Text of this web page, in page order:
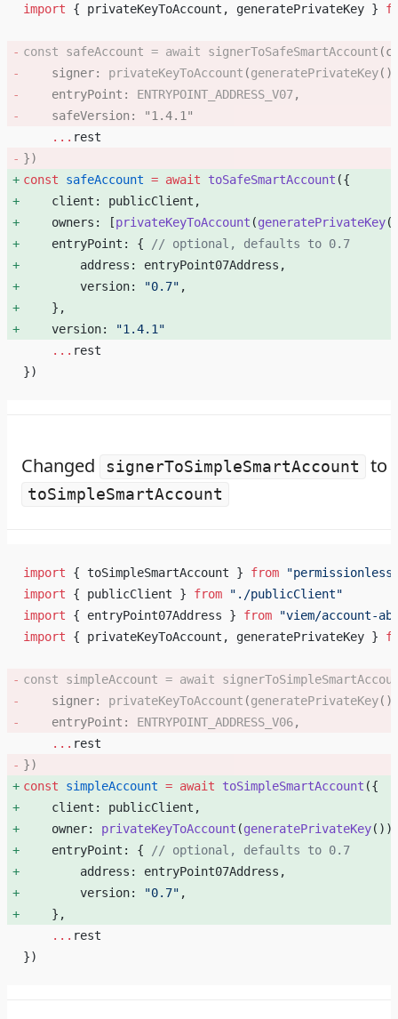
import { privateKeyToAccount, generatePrivateKey }
const safeAccount = await signerToSafeSmartAccount
    signer:
privateKeyToAccount (generatePrivateKey
    entryPoint:
ENTRYPOINT_ADDRESS_V07,
    safeVersion:
"1.4.1"
    ...
rest
})
const safeAccount = await toSafeSmartAccount ({
    client: publicClient,
    owners: [
privateKeyToAccount (generatePrivateKey
    entryPoint: {
// optional, defaults to 0.7
        address: entryPoint07Address,
        version:
"0.7" ,
    },
    version:
"1.4.1"
    ...
rest
})
Changed signerToSimpleSmartAccount to
toSimpleSmartAccount
import { toSimpleSmartAccount } from
import { publicClient } from "./publicClient"
import { entryPoint07Address } from "viem/account-
import { privateKeyToAccount, generatePrivateKey }
const simpleAccount = await
    signer:
privateKeyToAccount (generatePrivateKey
    entryPoint:
ENTRYPOINT_ADDRESS_V06,
    ...
rest
})
const simpleAccount = await toSimpleSmartAccount ({
    client: publicClient,
    owner:
privateKeyToAccount (generatePrivateKey
    entryPoint: {
// optional, defaults to 0.7
        address: entryPoint07Address,
        version:
"0.7" ,
    },
    ...
rest
})